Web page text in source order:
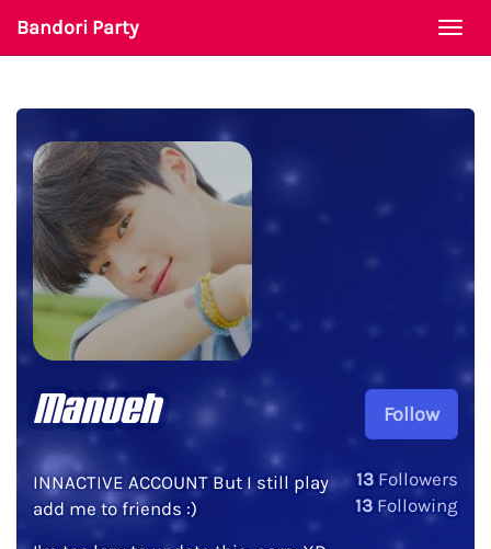
Bandori Party
Follow
13 Followers
13 Following
Manueh
INNACTIVE ACCOUNT But I still play
add me to friends :)